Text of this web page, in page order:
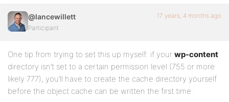
@lancewillett
Participant
17 years, 4 months ago
One tip from trying to set this up myself: if your wp-content
directory isn’t set to a certain permission level (755 or more
likely 777), you’ll have to create the cache directory yourself
before the object cache can be written the first time.